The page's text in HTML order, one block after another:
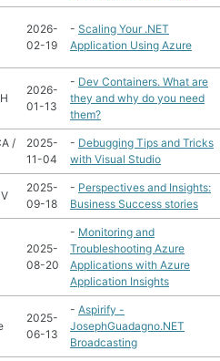
2026-
02-19
- Scaling Your .NET
Application Using Azure
2026-
01-13
- Dev Containers. What are
they and why do you need
them?
/
2025-
11-04
- Debugging Tips and Tricks
with Visual Studio
2025-
09-18
- Perspectives and Insights:
Business Success stories
2025-
08-20
- Monitoring and
Troubleshooting Azure
Applications with Azure
Application Insights
2025-
06-13
- Aspirify -
JosephGuadagno.NET
Broadcasting